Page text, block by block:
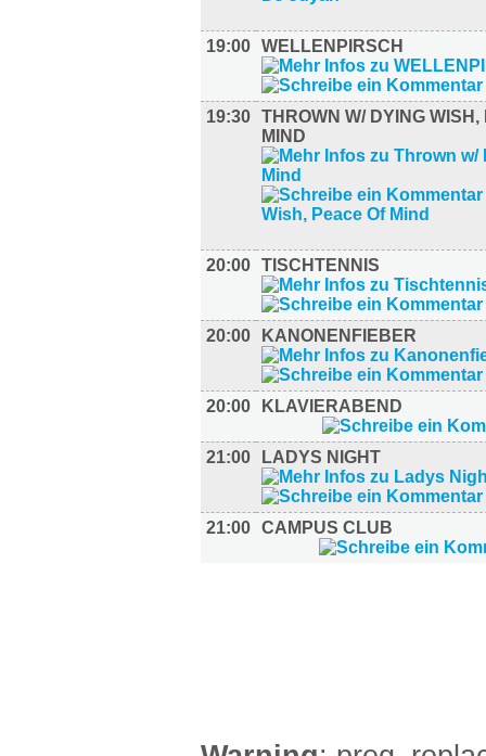
19:00 WELLENPIRSCH
19:30 THROWN W/ DYING WISH,
MIND
20:00 TISCHTENNIS
20:00 KANONENFIEBER
20:00 KLAVIERABEND
21:00 LADYS NIGHT
21:00 CAMPUS CLUB